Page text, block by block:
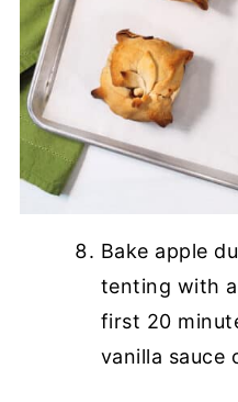
Bake apple
tenting with
first 20
vanilla sauce